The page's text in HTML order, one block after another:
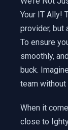
Your IT Ally!
provider, but
To ensure
smoothly,
buck.
team without
When it
close to